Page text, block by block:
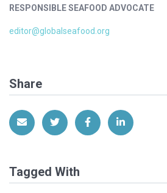
RESPONSIBLE SEAFOOD ADVOCATE
editor@globalseafood.org
Share
Share via EmailShare on Twitter
Share on Facebook
Share on
Tagged With